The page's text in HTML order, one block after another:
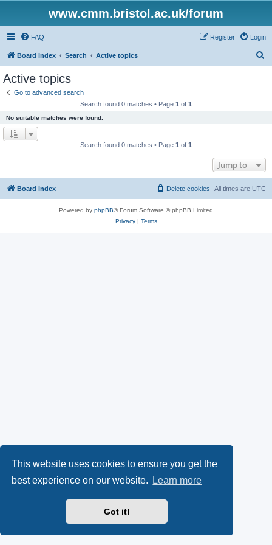
This website uses cookies to ensure you get the
best experience on our website.
Learn more
Got it!
www.cmm.bristol.ac.uk/forum
FAQ Login
Register
Board index Search Active topics
Active topics
Go to advanced search
Search found 0 matches • Page 1 of 1
No suitable matches were found.
Search found 0 matches • Page 1 of 1
Jump to
Board index All times are UTC
Delete cookies
Powered by phpBB® Forum Software © phpBB Limited
Privacy| Terms